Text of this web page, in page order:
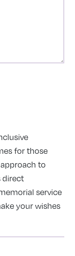
for those
to
direct
service
your wishes